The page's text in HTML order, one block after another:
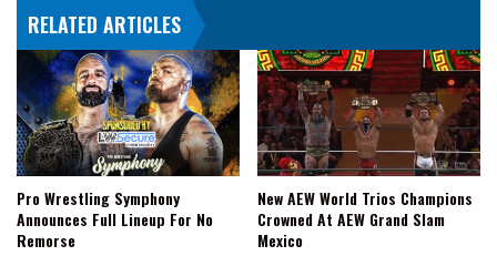
RELATED ARTICLES
Pro Wrestling Symphony
Announces Full Lineup For No
Remorse
New AEW World Trios Champions
Crowned At AEW Grand Slam
Mexico